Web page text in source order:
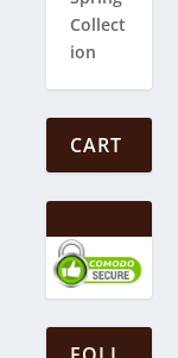
Collect
ion
CART